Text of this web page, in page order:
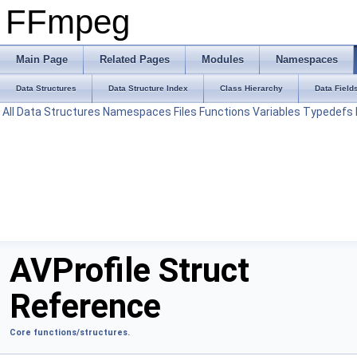
FFmpeg
Main Page Related Pages Modules Namespaces
Data Structures Data Structure Index Class Hierarchy Data
All Data Structures Namespaces Files Functions Variables Typedefs
AVProfile Struct
Reference
Core functions/structures.